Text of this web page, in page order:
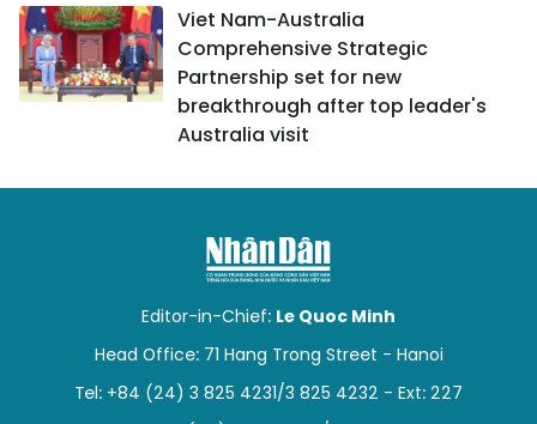
Viet Nam-Australia
Comprehensive Strategic
Partnership set for new
breakthrough after top leader's
Australia visit
Editor-in-Chief: Le Quoc Minh
Head Office: 71 Hang Trong Street - Hanoi
Tel: +84 (24) 3 825 4231/3 825 4232 - Ext: 227